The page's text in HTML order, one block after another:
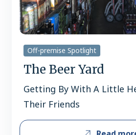
Off-premise Spotlight
The Beer Yard
Getting By With A Little
Their Friends